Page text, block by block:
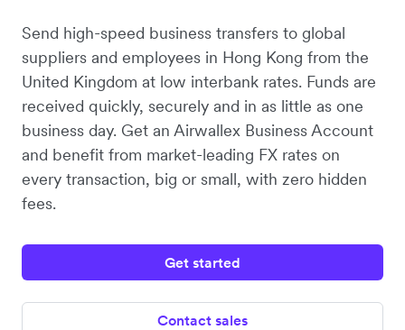
Send high-speed business transfers to global
suppliers and employees in Hong Kong from the
United Kingdom at low interbank rates. Funds are
received quickly, securely and in as little as one
business day. Get an Airwallex Business Account
and benefit from market-leading FX rates on
every transaction, big or small, with zero hidden
fees.
Get started
Contact sales